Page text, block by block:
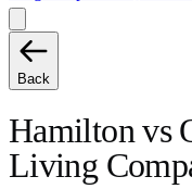
Back
Hamiltonvs
Living